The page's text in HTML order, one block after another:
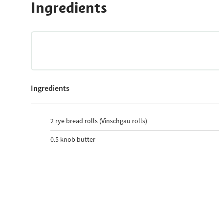
Ingredients
Ingredients
2 rye bread rolls (Vinschgau rolls)
0.5 knob butter